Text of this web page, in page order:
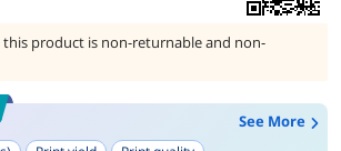
this product is non-returnable and non-
See More